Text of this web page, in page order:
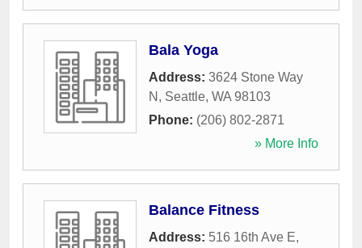
Bala Yoga
Address: 3624 Stone Way
N , Seattle, WA 98103
Phone: (206) 802-2871
» More Info
Balance Fitness
Address: 516 16th Ave E,